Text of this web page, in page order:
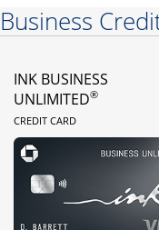
Business
INK BUSINESS
UNLIMITED®
CREDIT CARDLINKS TO